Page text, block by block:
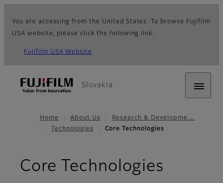
You are accessing from the United States. To browse Fujifilm
USA website, please click the following link.
Fujifilm USA Website
Slovakia
Home About Us
Research & Developme…
Technologies
Core Technologies
Core Technologies